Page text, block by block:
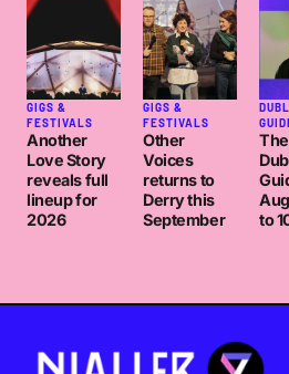
GIGS &
FESTIVALS
Another
Love Story
reveals full
lineup for
2026
GIGS &
FESTIVALS
Other
Voices
returns to
Derry this
September
to